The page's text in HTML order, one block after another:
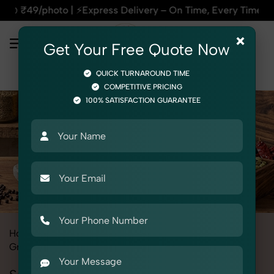
Delivery – On Time, Every Time | 🛍️For Amazon,
Home
Grocery & FMCG Spices & Masalas
×
Get Your Free Quote Now
QUICK TURNAROUND TIME
COMPETITIVE PRICING
100% SATISFACTION GUARANTEE